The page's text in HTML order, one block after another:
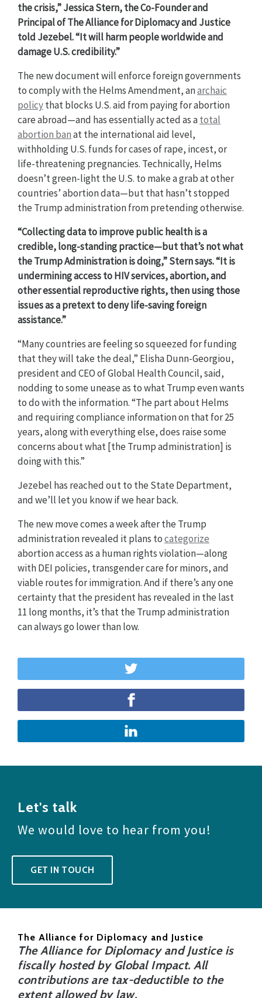
the crisis,” Jessica Stern, the Co-Founder and
Principal of The Alliance for Diplomacy and Justice
told Jezebel. “It will harm people worldwide and
damage U.S. credibility.”
The new document will enforce foreign governments
to comply with the Helms Amendment, anarchaic
policythat blocks U.S. aid from paying for abortion
care abroad—and has essentially acted as atotal
abortion banat the international aid level,
withholding U.S. funds for cases of rape, incest, or
life-threatening pregnancies. Technically, Helms
doesn’t green-light the U.S. to make a grab at other
countries’ abortion data—but that hasn’t stopped
the Trump administration from pretending otherwise.
“Collecting data to improve public health is a
credible, long-standing practice—but that’s not what
the Trump Administration is doing,” Stern says. “It is
undermining access to HIV services, abortion, and
other essential reproductive rights, then using those
issues as a pretext to deny life-saving foreign
assistance.”
“Many countries are feeling so squeezed for funding
that they will take the deal,” Elisha Dunn-Georgiou,
president and CEO of Global Health Council, said,
nodding to some unease as to what Trump even wants
to do with the information. “The part about Helms
and requiring compliance information on that for 25
years, along with everything else, does raise some
concerns about what [the Trump administration] is
doing with this.”
Jezebel has reached out to the State Department,
and we’ll let you know if we hear back.
The new move comes a week after the Trump
administration revealed it plans tocategorize
abortion access as a human rights violation—along
with DEI policies, transgender care for minors, and
viable routes for immigration. And if there’s any one
certainty that the president has revealed in the last
11 long months, it’s that the Trump administration
can always go lower than low.
Let's talk
We would love to hear from you!
GET IN TOUCH
The Alliance for Diplomacy and Justice
The Alliance for Diplomacy and Justice is
fiscally hosted by Global Impact. All
contributions are tax-deductible to the
extent allowed by law.